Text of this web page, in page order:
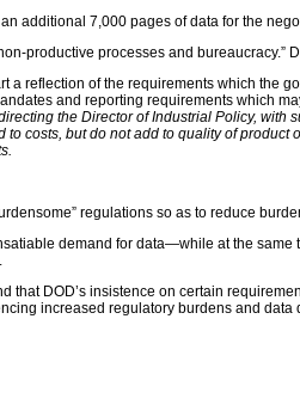
additional 7,000 pages of data for the
productive processes and bureaucracy.”
reflection of the requirements which the
and reporting requirements which
the Director of Industrial Policy, with
costs, but do not add to quality of
regulations so as to reduce
demand for data—while at the
DOD’s insistence on certain
increased regulatory burdens and